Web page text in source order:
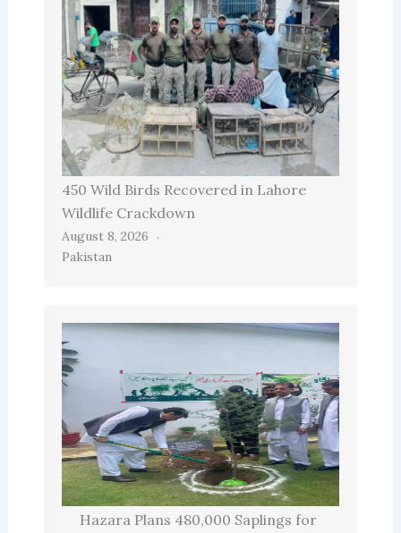
450 Wild Birds Recovered in Lahore
Wildlife Crackdown
August 8, 2026
Pakistan
Hazara Plans 480,000 Saplings for